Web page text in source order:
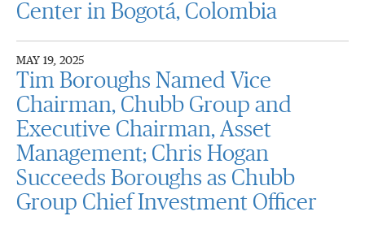
Center in Bogotá, Colombia
MAY 19, 2025
Tim Boroughs Named Vice
Chairman, Chubb Group and
Executive Chairman, Asset
Management; Chris Hogan
Succeeds Boroughs as Chubb
Group Chief Investment Officer